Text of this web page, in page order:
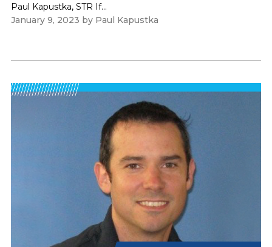
Paul Kapustka, STR If...
January 9, 2023 by Paul Kapustka